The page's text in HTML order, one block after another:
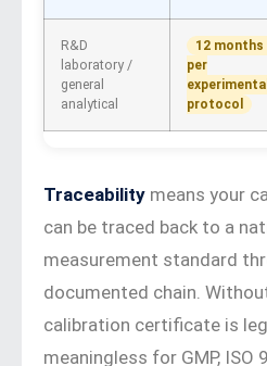
R&D
laboratory /
general
analytical
12 months
per
experimental
protocol
Traceability means your
can be traced back to a
measurement standard
documented chain.
calibration certificate is
meaningless for GMP, ISO